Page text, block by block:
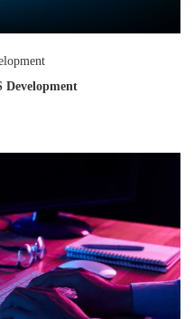
Development